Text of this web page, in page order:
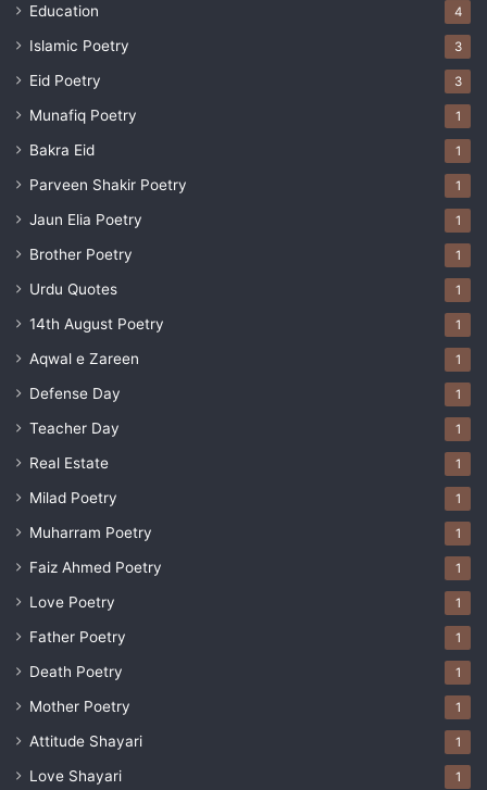
Education 4
Islamic Poetry 3
Eid Poetry 3
Munafiq Poetry 1
Bakra Eid 1
Parveen Shakir Poetry 1
Jaun Elia Poetry 1
Brother Poetry 1
Urdu Quotes 1
14th August Poetry 1
Aqwal e Zareen 1
Defense Day 1
Teacher Day 1
Real Estate 1
Milad Poetry 1
Muharram Poetry 1
Faiz Ahmed Poetry 1
Love Poetry 1
Father Poetry 1
Death Poetry 1
Mother Poetry 1
Attitude Shayari 1
Love Shayari 1